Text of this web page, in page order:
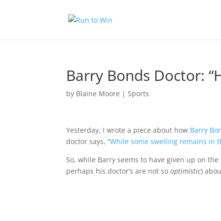
Barry Bonds Doctor:
by Blaine Moore |Sports
Yesterday, I wrote a piece about how Barry
doctor says, “While some swelling remains in
So, while Barry seems to have given up on
perhaps his doctor’s are not sooptimistic)